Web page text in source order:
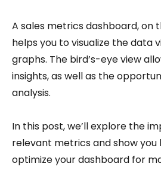
A sales metrics dashboard, on
helps you to visualize the data
graphs. The bird’s-eye view
insights, as well as the
analysis.
In this post, we’ll explore the
relevant metrics and show
optimize your dashboard for